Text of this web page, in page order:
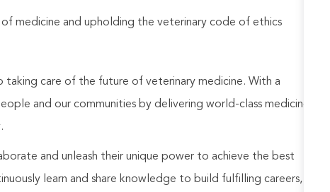
medicine and upholding the veterinary code of ethics
taking care of the future of veterinary medicine. With a
and our communities by delivering world-class medicine
and unleash their unique power to achieve the best
learn and share knowledge to build fulfilling careers,